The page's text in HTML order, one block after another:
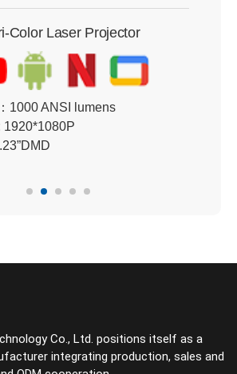
Color Laser Projector
1000 ANSI lumens
1920*1080P
Co., Ltd. positions itself as a
integrating production, sales and